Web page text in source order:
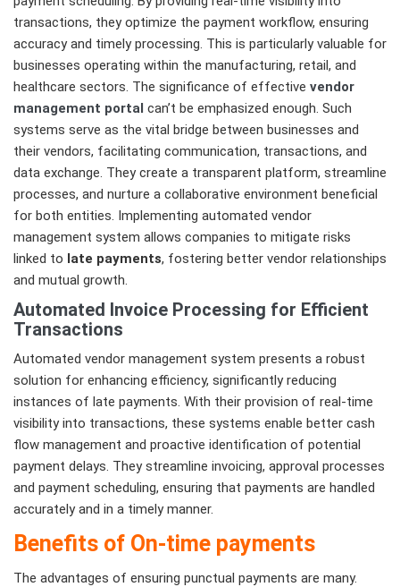
transactions, they optimize the payment workflow, ensuring
accuracy and timely processing. This is particularly valuable for
businesses operating within the manufacturing, retail, and
healthcare sectors. The significance of effective vendor
management portal can’t be emphasized enough. Such
systems serve as the vital bridge between businesses and
their vendors, facilitating communication, transactions, and
data exchange. They create a transparent platform, streamline
processes, and nurture a collaborative environment beneficial
for both entities. Implementing automated vendor
management system allows companies to mitigate risks
linked to late payments, fostering better vendor relationships
and mutual growth.
Automated Invoice Processing for Efficient
Transactions
Automated vendor management system presents a robust
solution for enhancing efficiency, significantly reducing
instances of late payments. With their provision of real-time
visibility into transactions, these systems enable better cash
flow management and proactive identification of potential
payment delays. They streamline invoicing, approval processes
and payment scheduling, ensuring that payments are handled
accurately and in a timely manner.
Benefits of On-time payments
The advantages of ensuring punctual payments are many.